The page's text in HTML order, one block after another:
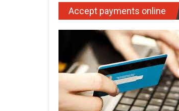
Accept payments online